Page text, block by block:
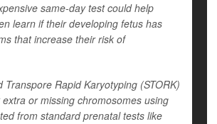
same-day test could help
learn if their developing fetus has
that increase their risk of
Transpore Rapid Karyotyping (STORK)
or missing chromosomes using
from standard prenatal tests like